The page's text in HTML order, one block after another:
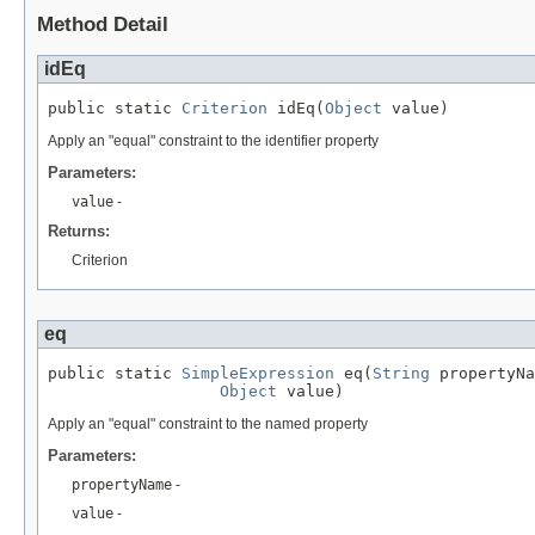
Method Detail
idEq
public static Criterion idEq( Object value)
Apply an "equal" constraint to the identifier property
Parameters:
value -
Returns:
Criterion
eq
public static SimpleExpression eq( String
Object value)
Apply an "equal" constraint to the named property
Parameters:
propertyName -
value -